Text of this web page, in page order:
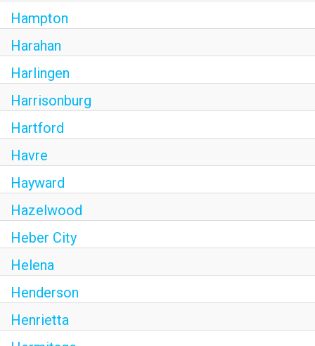
Hampton
Harahan
Harlingen
Harrisonburg
Hartford
Havre
Hayward
Hazelwood
Heber City
Helena
Henderson
Henrietta